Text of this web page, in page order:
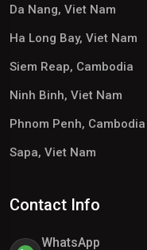
Da Nang, Viet Nam
Ha Long Bay, Viet Nam
Siem Reap, Cambodia
Ninh Binh, Viet Nam
Phnom Penh, Cambodia
Sapa, Viet Nam
Contact Info
WhatsApp